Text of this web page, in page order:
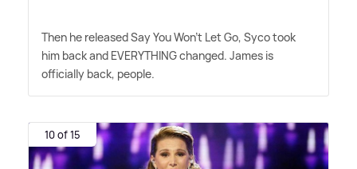
Then he released Say You Won't Let Go, Syco took
him back and EVERYTHING changed. James is
officially back, people.
10 of 15